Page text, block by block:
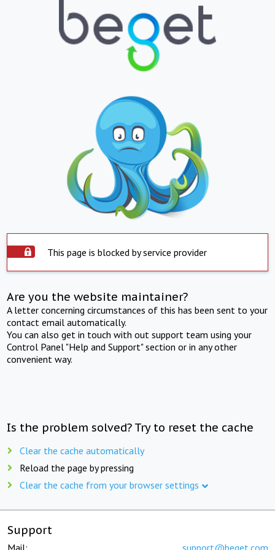
This page is blocked by service provider
Are you the website maintainer?
A letter concerning circumstances of this has been sent to your
contact email automatically.
You can also get in touch with out support team using your
Control Panel "Help and Support" section or in any other
convenient way.
Is the problem solved? Try to reset the cache
Clear the cache automatically
Reload the page by pressing
Clear the cache from your browser settings
Support
Mail: support@beget.com